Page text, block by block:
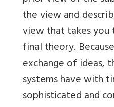
the view and
view that takes
final theory.
exchange of ideas,
systems have with
sophisticated and